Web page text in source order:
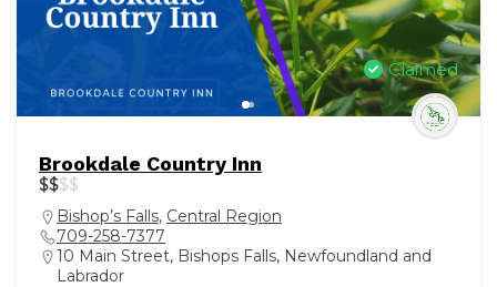
Claimed
Brookdale Country Inn
$$$$
Bishop’s Falls, Central Region
709-258-7377
10 Main Street, Bishops Falls, Newfoundland and
Labrador